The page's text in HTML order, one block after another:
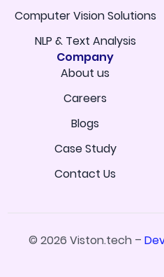
Computer Vision Solutions
NLP & Text Analysis
Company
About us
Careers
Blogs
Case Study
Contact Us
© 2026 Viston.tech –